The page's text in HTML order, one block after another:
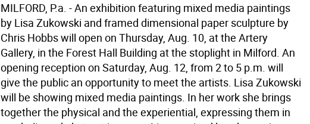
MILFORD, P.a. - An exhibition featuring mixed media paintings
by Lisa Zukowski and framed dimensional paper sculpture by
Chris Hobbs will open on Thursday, Aug. 10, at the Artery
Gallery, in the Forest Hall Building at the stoplight in Milford. An
opening reception on Saturday, Aug. 12, from 2 to 5 p.m. will
give the public an opportunity to meet the artists. Lisa Zukowski
will be showing mixed media paintings. In her work she brings
together the physical and the experiential, expressing them in